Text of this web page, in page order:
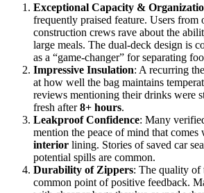
Exceptional Capacity &
frequently praised feature. Users from
construction crews rave about the
large meals. The dual-deck design is
as a “game-changer” for separating
Impressive Insulation: A recurring
at how well the bag maintains
reviews mentioning their drinks were
fresh after8+ hours.
Leakproof Confidence: Many
mention the peace of mind that comes
interior lining. Stories of saved car
potential spills are common.
Durability of Zippers: The quality of
common point of positive feedback.